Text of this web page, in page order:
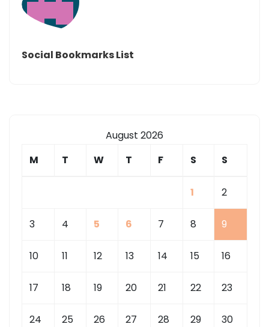
Social Bookmarks List
August 2026
M
T W T F S S
1 2
3 4 5 6 7 8 9
10 11 12 13 14 15 16
17 18 19 20 21 22 23
24 25 26 27 28 29 30